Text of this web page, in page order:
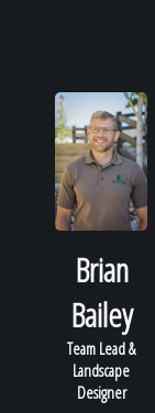
Brian
Bailey
Team Lead &
Landscape
Designer